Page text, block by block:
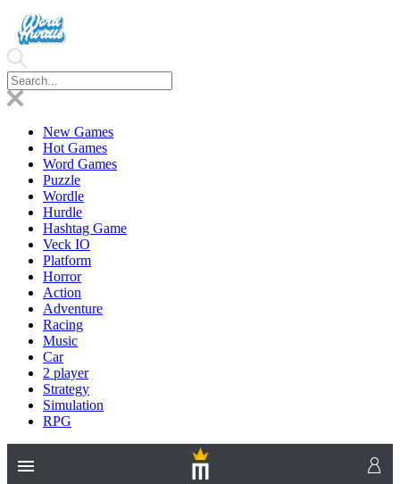
New Games
Hot Games
Word Games
Puzzle
Wordle
Hurdle
Hashtag Game
Veck IO
Platform
Horror
Action
Adventure
Racing
Music
Car
2 player
Strategy
Simulation
RPG